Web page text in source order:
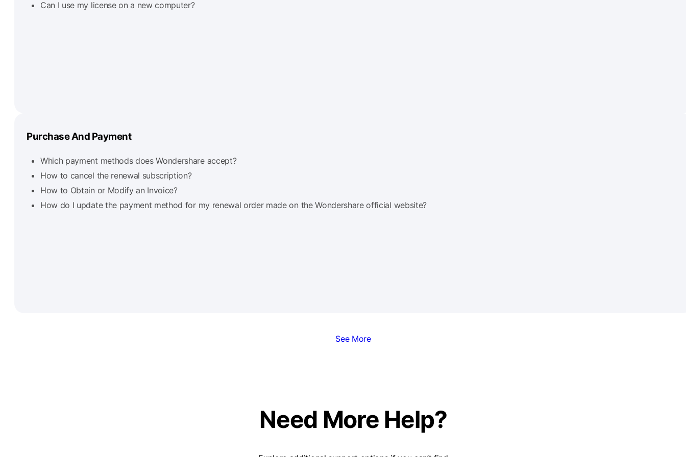
Can I use my license on a new computer?
Purchase And Payment
Which payment methods does Wondershare accept?
How to cancel the renewal subscription?
How to Obtain or Modify an Invoice?
How do I update the payment method for my renewal order made on the Wondershare official website?
See More
Need More Help?